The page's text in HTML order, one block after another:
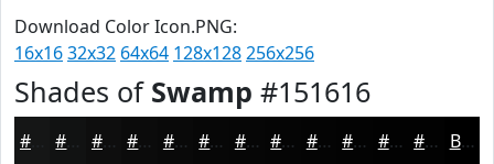
Download Color Icon.PNG:
16x1632x32 64x64 128x128256x256
Shades of Swamp #151616
#0E0E0E #0B0B0B #090909 #070707 #060606 #050505 #040404 #030303 #020202 #020202 Black